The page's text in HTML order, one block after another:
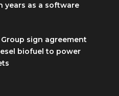
years as a software
sign agreement
biofuel to power